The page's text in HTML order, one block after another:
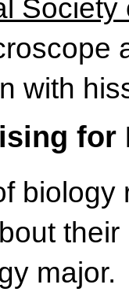
with
for
major.